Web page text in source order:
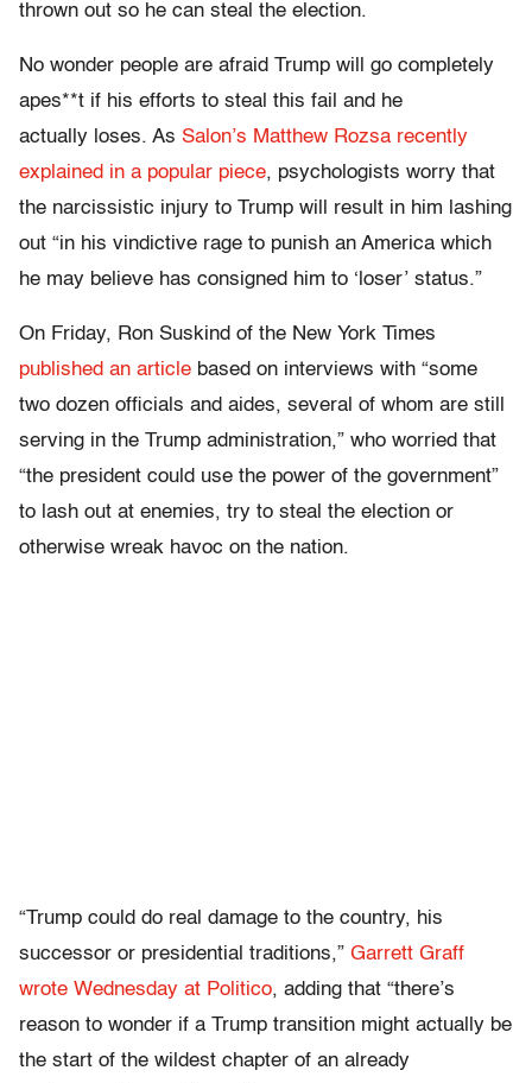
thrown out so he can steal the election.
No wonder people are afraid Trump will go completely
apes**t if his efforts to steal this fail and he
actually loses. As Salon’s Matthew Rozsa recently
explained in a popular piece, psychologists worry that
the narcissistic injury to Trump will result in him lashing
out “in his vindictive rage to punish an America which
he may believe has consigned him to ‘loser’ status.”
On Friday, Ron Suskind of the New York Times
published an article based on interviews with “some
two dozen officials and aides, several of whom are still
serving in the Trump administration,” who worried that
“the president could use the power of the government”
to lash out at enemies, try to steal the election or
otherwise wreak havoc on the nation.
“Trump could do real damage to the country, his
successor or presidential traditions,” Garrett Graff
wrote Wednesday at Politico, adding that “there’s
reason to wonder if a Trump transition might actually be
the start of the wildest chapter of an already